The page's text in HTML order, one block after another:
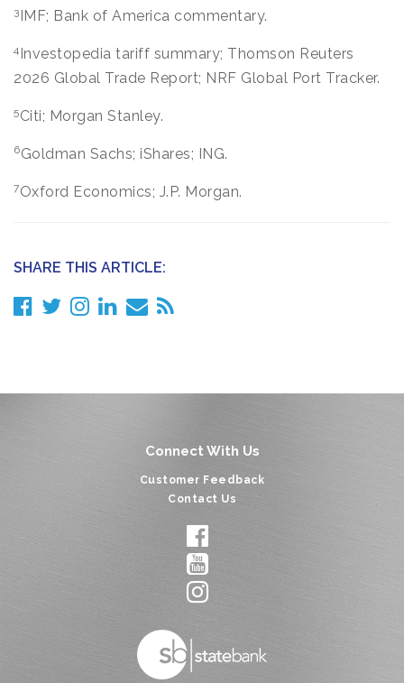
3 IMF; Bank of America commentary.
4 Investopedia tariff summary; Thomson Reuters
2026 Global Trade Report; NRF Global Port Tracker.
5Citi; Morgan Stanley.
6Goldman Sachs; iShares; ING.
7Oxford Economics; J.P. Morgan.
SHARE THIS ARTICLE:
Connect With Us
Customer Feedback
Contact Us